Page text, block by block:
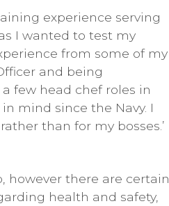
experience serving
I wanted to test my
from some of my
and being
few head chef roles in
mind since the Navy. I
than for my bosses.’
however there are certain
health and safety,